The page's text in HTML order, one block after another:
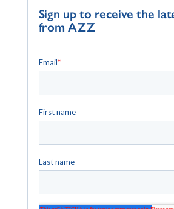
Sign up to receive the
from AZZ